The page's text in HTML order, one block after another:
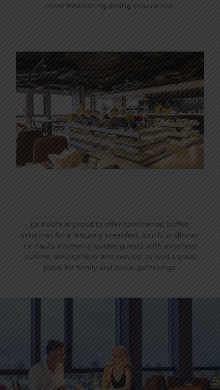
more interesting dining experience.
Le Paul’s is proud to offer continental buffet.
Whether for a leisurely breakfast, lunch, or dinner,
Le Paul’s Kitchen provides guests with excellent
cuisine, atmosphere, and service, as well a great
place for family and social gatherings.